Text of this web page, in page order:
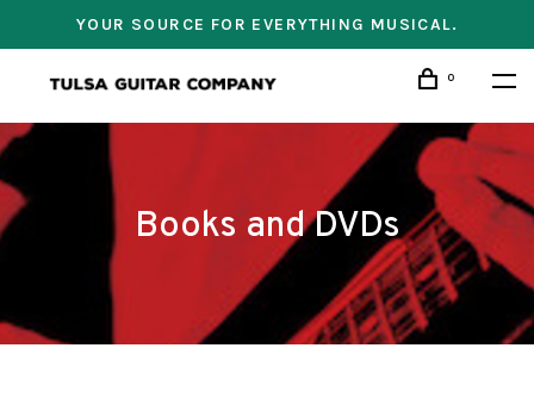
YOUR SOURCE FOR EVERYTHING MUSICAL.
0
Books and DVDs